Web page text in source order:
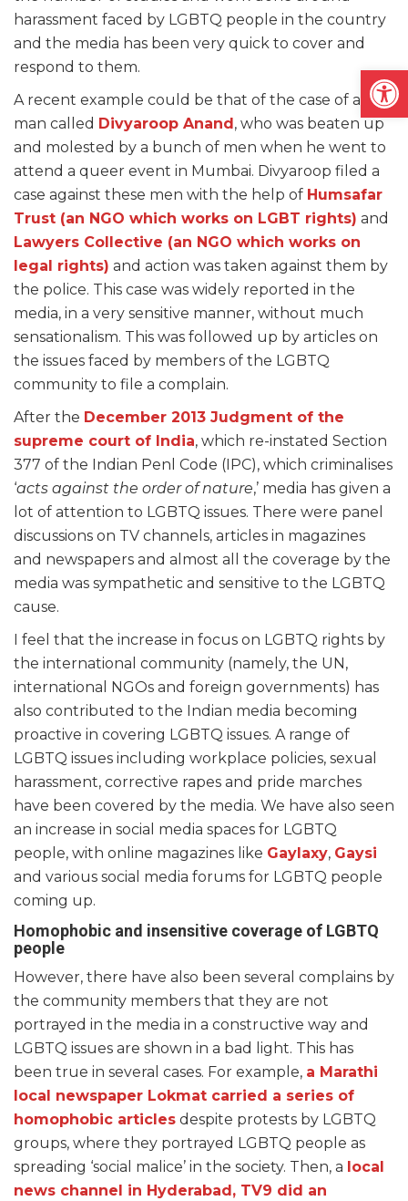
harassment faced by LGBTQ people in the country
and the media has been very quick to cover and
respond to them.
A recent example could be that of the case of a gay
man called Divyaroop Anand , who was beaten up
and molested by a bunch of men when he went to
attend a queer event in Mumbai. Divyaroop filed a
case against these men with the help of Humsafar
Trust (an NGO which works on LGBT rights) and
Lawyers Collective (an NGO which works on
legal rights) and action was taken against them by
the police. This case was widely reported in the
media, in a very sensitive manner, without much
sensationalism. This was followed up by articles on
the issues faced by members of the LGBTQ
community to file a complain.
After the December 2013 Judgment of the
supreme court of India, which re-instated Section
377 of the Indian Penl Code (IPC), which criminalises
‘acts against the order of nature,’ media has given a
lot of attention to LGBTQ issues. There were panel
discussions on TV channels, articles in magazines
and newspapers and almost all the coverage by the
media was sympathetic and sensitive to the LGBTQ
cause.
I feel that the increase in focus on LGBTQ rights by
the international community (namely, the UN,
international NGOs and foreign governments) has
also contributed to the Indian media becoming
proactive in covering LGBTQ issues. A range of
LGBTQ issues including workplace policies, sexual
harassment, corrective rapes and pride marches
have been covered by the media. We have also seen
an increase in social media spaces for LGBTQ
people, with online magazines like Gaylaxy, Gaysi
and various social media forums for LGBTQ people
coming up.
Homophobic and insensitive coverage of LGBTQ
people
However, there have also been several complains by
the community members that they are not
portrayed in the media in a constructive way and
LGBTQ issues are shown in a bad light. This has
been true in several cases. For example, a Marathi
local newspaper Lokmat carried a series of
homophobic articles despite protests by LGBTQ
groups, where they portrayed LGBTQ people as
spreading ‘social malice’ in the society. Then, a local
news channel in Hyderabad, TV9 did an